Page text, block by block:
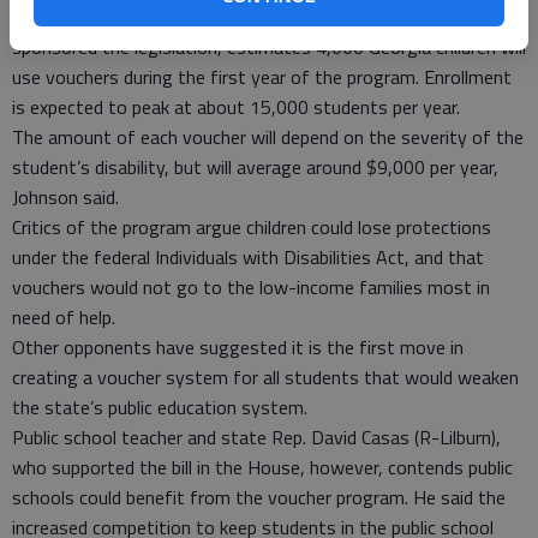
Senate President Pro Tempore Eric Johnson (R-Savannah), who
sponsored the legislation, estimates 4,000 Georgia children will
use vouchers during the first year of the program. Enrollment
is expected to peak at about 15,000 students per year.
The amount of each voucher will depend on the severity of the
student’s disability, but will average around $9,000 per year,
Johnson said.
Critics of the program argue children could lose protections
under the federal Individuals with Disabilities Act, and that
vouchers would not go to the low-income families most in
need of help.
Other opponents have suggested it is the first move in
creating a voucher system for all students that would weaken
the state’s public education system.
Public school teacher and state Rep. David Casas (R-Lilburn),
who supported the bill in the House, however, contends public
schools could benefit from the voucher program. He said the
increased competition to keep students in the public school